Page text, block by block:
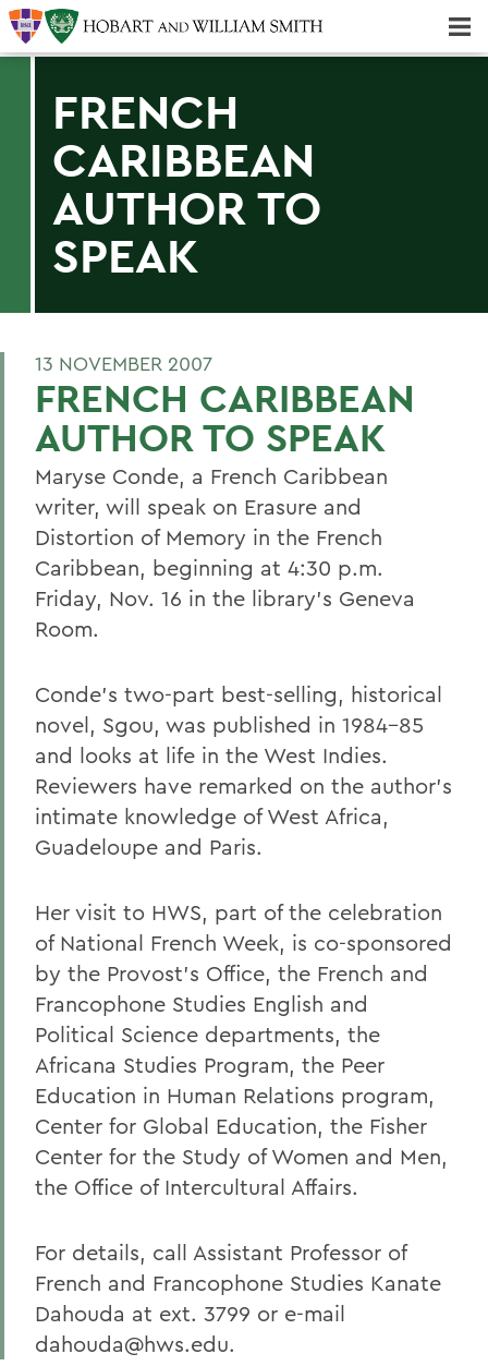
FRENCH
CARIBBEAN
AUTHOR TO
SPEAK
13 NOVEMBER 2007
FRENCH CARIBBEAN
AUTHOR TO SPEAK
Maryse Conde, a French Caribbean
writer, will speak on Erasure and
Distortion of Memory in the French
Caribbean, beginning at 4:30 p.m.
Friday, Nov. 16 in the library's Geneva
Room.
Conde's two-part best-selling, historical
novel, Sgou, was published in 1984-85
and looks at life in the West Indies.
Reviewers have remarked on the author's
intimate knowledge of West Africa,
Guadeloupe and Paris.
Her visit to HWS, part of the celebration
of National French Week, is co-sponsored
by the Provost's Office, the French and
Francophone Studies English and
Political Science departments, the
Africana Studies Program, the Peer
Education in Human Relations program,
Center for Global Education, the Fisher
Center for the Study of Women and Men,
the Office of Intercultural Affairs.
For details, call Assistant Professor of
French and Francophone Studies Kanate
Dahouda at ext. 3799 or e-mail
dahouda@hws.edu.